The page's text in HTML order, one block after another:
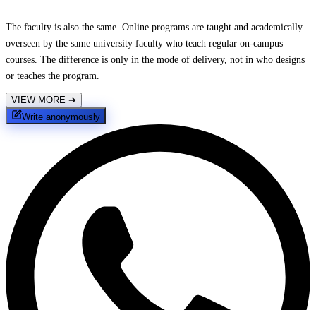
The faculty is also the same. Online programs are taught and academically
overseen by the same university faculty who teach regular on-campus
courses. The difference is only in the mode of delivery, not in who designs
or teaches the program.
VIEW MORE ➔
Write anonymously